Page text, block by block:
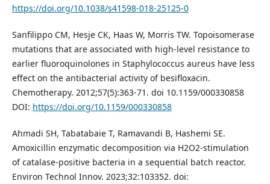
https://doi.org/10.1038/s41598-018-25125-0
Sanfilippo CM, Hesje CK, Haas W, Morris TW. Topoisomerase
mutations that are associated with high-level resistance to
earlier fluoroquinolones in Staphylococcus aureus have less
effect on the antibacterial activity of besifloxacin.
Chemotherapy. 2012;57(5):363-71. doi 10.1159/000330858
DOI: https://doi.org/10.1159/000330858
Ahmadi SH, Tabatabaie T, Ramavandi B, Hashemi SE.
Amoxicillin enzymatic decomposition via H2O2-stimulation
of catalase-positive bacteria in a sequential batch reactor.
Environ Technol Innov. 2023;32:103352. doi: